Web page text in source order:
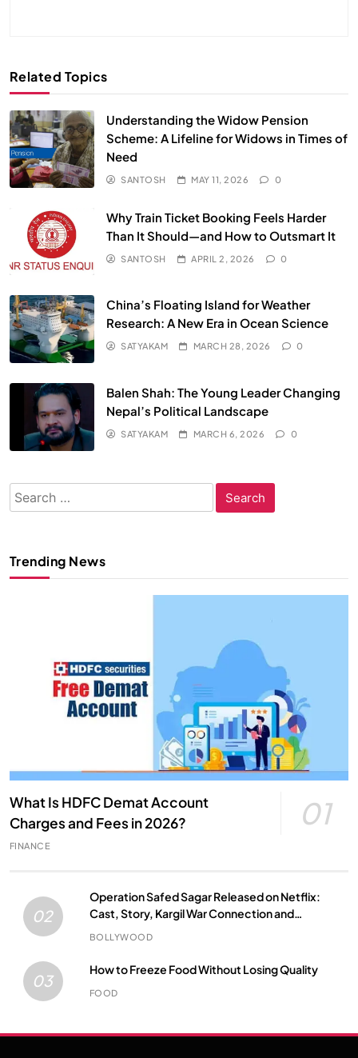
Related Topics
Understanding the Widow Pension
Scheme: A Lifeline for Widows in Times of
Need
SANTOSH MAY 11, 2026 0
Why Train Ticket Booking Feels Harder
Than It Should—and How to Outsmart It
SANTOSH APRIL 2, 2026 0
China’s Floating Island for Weather
Research: A New Era in Ocean Science
SATYAKAM MARCH 28, 2026 0
Balen Shah: The Young Leader Changing
Nepal’s Political Landscape
SATYAKAM MARCH 6, 2026 0
Search
for:
Trending News
What Is HDFC Demat Account
Charges and Fees in 2026?
01
FINANCE
02
Operation Safed Sagar Released on Netflix:
Cast, Story, Kargil War Connection and
Everything to Know
BOLLYWOOD
03
How to Freeze Food Without Losing Quality
FOOD